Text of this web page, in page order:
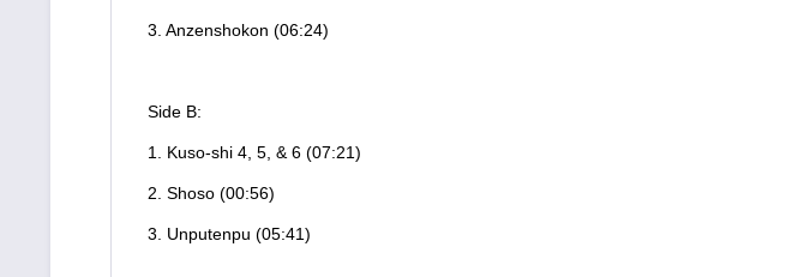
3. Anzenshokon (06:24)
Side B:
1. Kuso-shi 4, 5, & 6 (07:21)
2. Shoso (00:56)
3. Unputenpu (05:41)